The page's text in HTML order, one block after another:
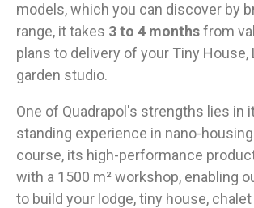
models, which you can discover by
range, it takes 3 to 4 monthsfrom
plans to delivery of your Tiny House,
garden studio.
One of Quadrapol's strengths lies in
standing experience in nano-
course, its high-performance
with a 1500 m² workshop, enabling
to build your lodge, tiny house,